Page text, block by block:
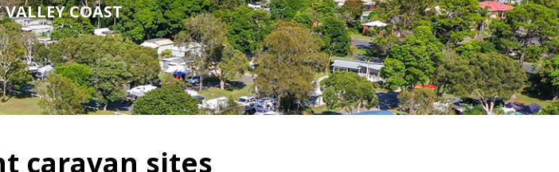
COAST
caravan sites